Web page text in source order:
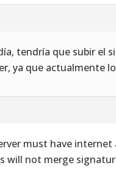
tendría que subir el
ya que actualmente
must have
will not merge